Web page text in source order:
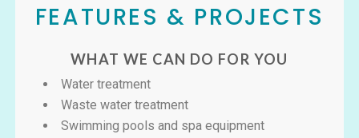
FEATURES & PROJECTS
WHAT WE CAN DO FOR YOU
Water treatment
Waste water treatment
Swimming pools and spa equipment